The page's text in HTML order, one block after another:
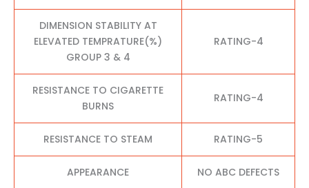
DIMENSION STABILITY AT
ELEVATED TEMPRATURE(%)
GROUP 3 & 4
RATING-4
RESISTANCE TO CIGARETTE
BURNS
RATING-4
RESISTANCE TO STEAM RATING-5
APPEARANCE NO ABC DEFECTS